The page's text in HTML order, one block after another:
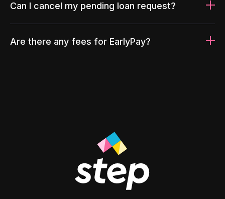
Can I cancel my pending loan request?
Are there any fees for EarlyPay?